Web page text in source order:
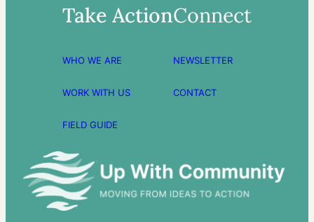
Take Action
WHO WE ARE
WORK WITH US
FIELD GUIDE
Connect
NEWSLETTER
CONTACT